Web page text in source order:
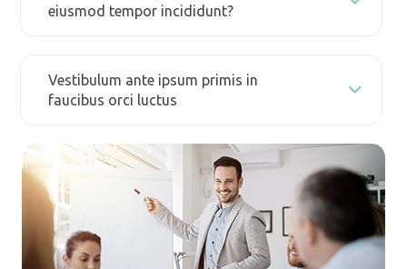
eiusmod tempor incididunt?
Vestibulum ante ipsum primis in
faucibus orci luctus